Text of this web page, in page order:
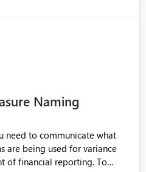
Naming
need to communicate what
are being used for variance
of financial reporting. To